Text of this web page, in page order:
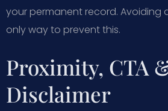
your permanent record. Avoiding
only way to prevent this.
Proximity, CTA
Disclaimer